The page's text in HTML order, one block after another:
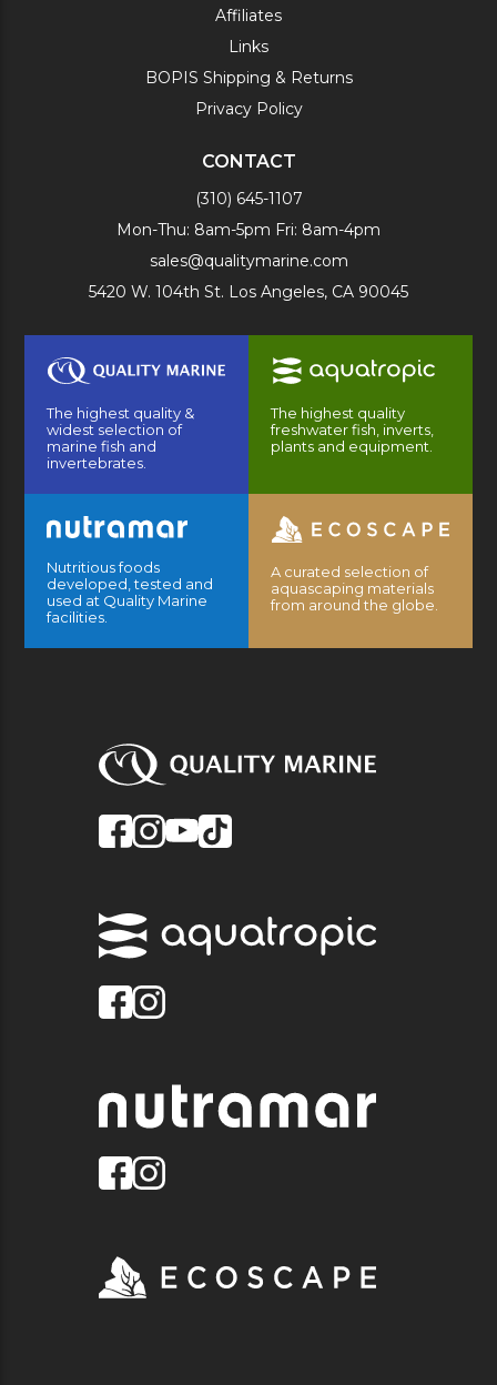
Affiliates
Links
BOPIS Shipping & Returns
Privacy Policy
CONTACT
(310) 645-1107
Mon-Thu: 8am-5pm Fri: 8am-4pm
sales@qualitymarine.com
5420 W. 104th St. Los Angeles, CA 90045
The highest quality &
widest selection of
marine fish and
invertebrates.
The highest quality
freshwater fish, inverts,
plants and equipment.
Nutritious foods
developed, tested and
used at Quality Marine
facilities.
A curated selection of
aquascaping materials
from around the globe.